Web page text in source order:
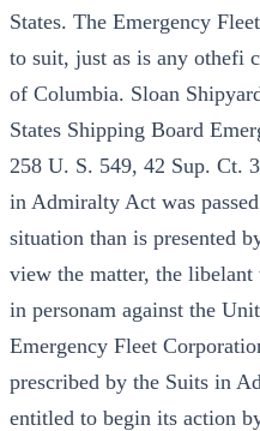
States. The Emergency
to suit, just as is any othefi
of Columbia. Sloan
States Shipping Board
258 U. S. 549, 42 Sup. Ct.
in Admiralty Act was
situation than is presented
view the matter, the
in personam against the
Emergency Fleet
prescribed by the Suits in
entitled to begin its action